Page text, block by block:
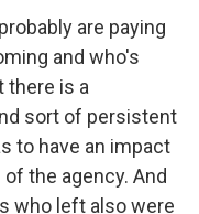
are paying
and who's
there is a
sort of persistent
to have an impact
the agency. And
who left also were